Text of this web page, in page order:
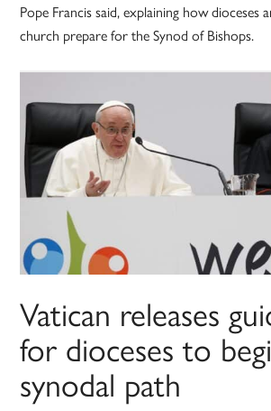
Pope Francis said, explaining how dioceses
church prepare for the Synod of Bishops.
Vatican releases
for dioceses to
synodal path